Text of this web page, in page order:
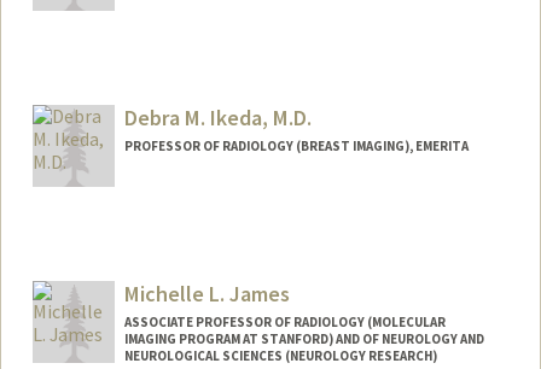
ople/aiagaru.html
Debra M. Ikeda, M.D.
PROFESSOR OF RADIOLOGY (BREAST IMAGING), EMERITA
Michelle L. James
ASSOCIATE PROFESSOR OF RADIOLOGY (MOLECULAR
IMAGING PROGRAM AT STANFORD) AND OF NEUROLOGY AND
NEUROLOGICAL SCIENCES (NEUROLOGY RESEARCH)